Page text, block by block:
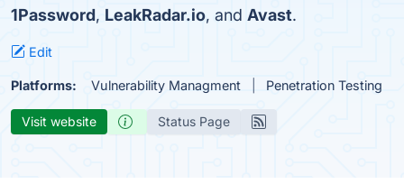
1Password, LeakRadar.io, and Avast.
Edit
Platforms: Vulnerability Managment Penetration Testing
Visit website Status Page